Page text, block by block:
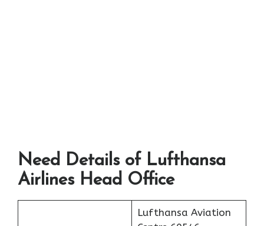
Need Details of Lufthansa
Airlines Head Office
Lufthansa Aviation